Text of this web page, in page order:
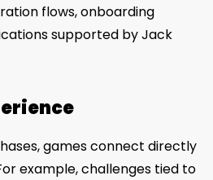
flows, onboarding
supported by Jack
games connect directly
example, challenges tied to